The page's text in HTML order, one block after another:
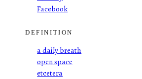
Facebook
DEFINITION
a daily breath
open space
etcetera